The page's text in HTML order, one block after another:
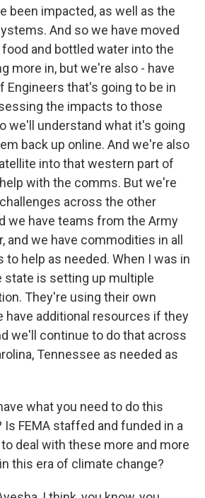
been impacted, as well as the
And so we have moved
and bottled water into the
more in, but we're also - have
Engineers that's going to be in
the impacts to those
we'll understand what it's going
back up online. And we're also
into that western part of
with the comms. But we're
across the other
we have teams from the Army
and we have commodities in all
help as needed. When I was in
state is setting up multiple
They're using their own
have additional resources if they
we'll continue to do that across
Tennessee as needed as
what you need to do this
Is FEMA staffed and funded in a
deal with these more and more
this era of climate change?